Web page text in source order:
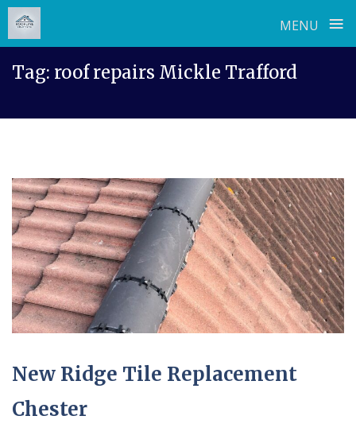
MENU ≡
Tag: roof repairs Mickle Trafford
New Ridge Tile Replacement
Chester